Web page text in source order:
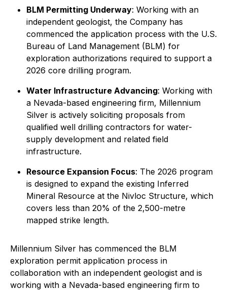
BLM Permitting Underway: Working with an
independent geologist, the Company has
commenced the application process with the U.S.
Bureau of Land Management (BLM) for
exploration authorizations required to support a
2026 core drilling program.
Water Infrastructure Advancing: Working with
a Nevada-based engineering firm, Millennium
Silver is actively soliciting proposals from
qualified well drilling contractors for water-
supply development and related field
infrastructure.
Resource Expansion Focus: The 2026 program
is designed to expand the existing Inferred
Mineral Resource at the Nivloc Structure, which
covers less than 20% of the 2,500-metre
mapped strike length.
Millennium Silver has commenced the BLM
exploration permit application process in
collaboration with an independent geologist and is
working with a Nevada-based engineering firm to